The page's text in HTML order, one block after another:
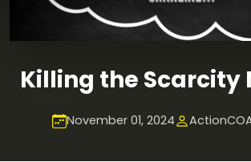
Killing the Scarcity
November 01, 2024